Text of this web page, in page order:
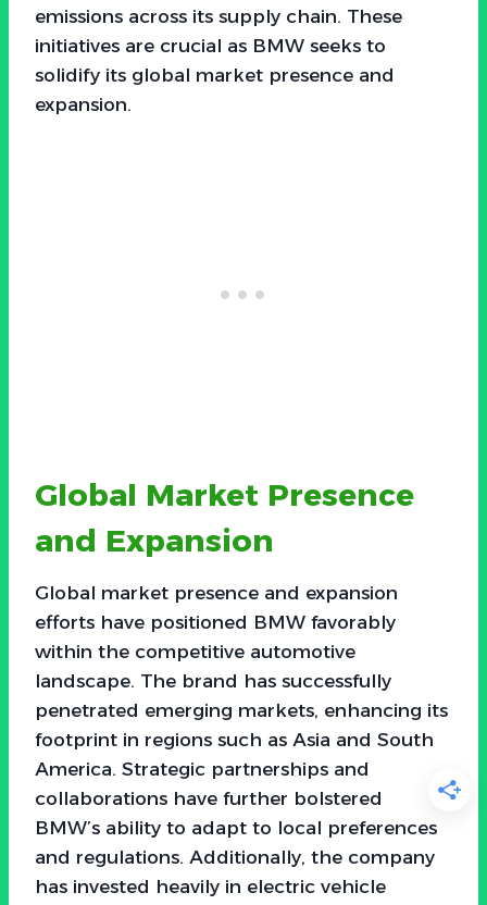
emissions across its supply chain. These
initiatives are crucial as BMW seeks to
solidify its global market presence and
expansion.
Global Market Presence
and Expansion
Global market presence and expansion
efforts have positioned BMW favorably
within the competitive automotive
landscape. The brand has successfully
penetrated emerging markets, enhancing its
footprint in regions such as Asia and South
America. Strategic partnerships and
collaborations have further bolstered
BMW’s ability to adapt to local preferences
and regulations. Additionally, the company
has invested heavily in electric vehicle